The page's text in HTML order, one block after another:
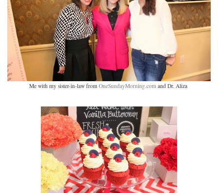
Me with my sister-in-law from OneSundayMorning.comand Dr. Aliza